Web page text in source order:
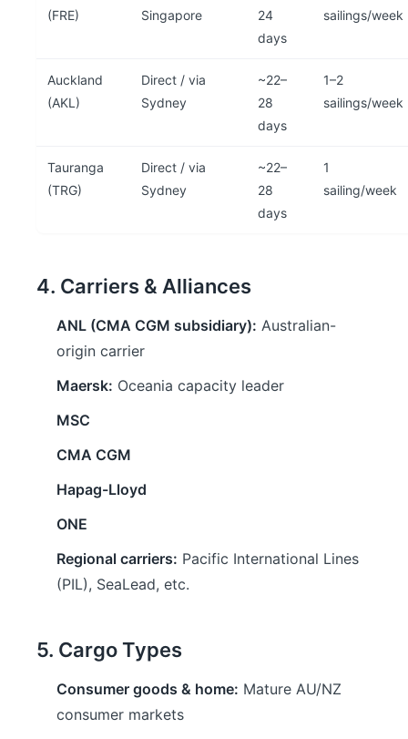
(FRE) Singapore
24
days
sailings/week
Auckland
(AKL)
Direct / via
Sydney
~22–
28
days
1–2
sailings/week
Tauranga
(TRG)
Direct / via
Sydney
~22–
28
days
1
sailing/week
4. Carriers & Alliances
ANL (CMA CGM subsidiary): Australian-
origin carrier
Maersk: Oceania capacity leader
MSC
CMA CGM
Hapag-Lloyd
ONE
Regional carriers: Pacific International Lines
(PIL), SeaLead, etc.
5. Cargo Types
Consumer goods & home: Mature AU/NZ
consumer markets